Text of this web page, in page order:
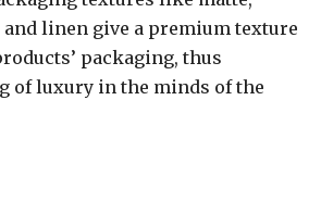
and linen give a premium texture
packaging, thus
of luxury in the minds of the